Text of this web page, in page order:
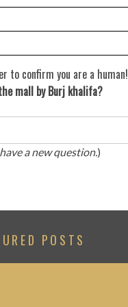
to confirm you are a human!
mall by Burj khalifa?
a new question.)
POSTS